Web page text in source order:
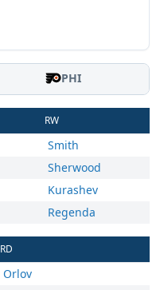
PHI
RW
Smith
Sherwood
Kurashev
Regenda
RD
Orlov